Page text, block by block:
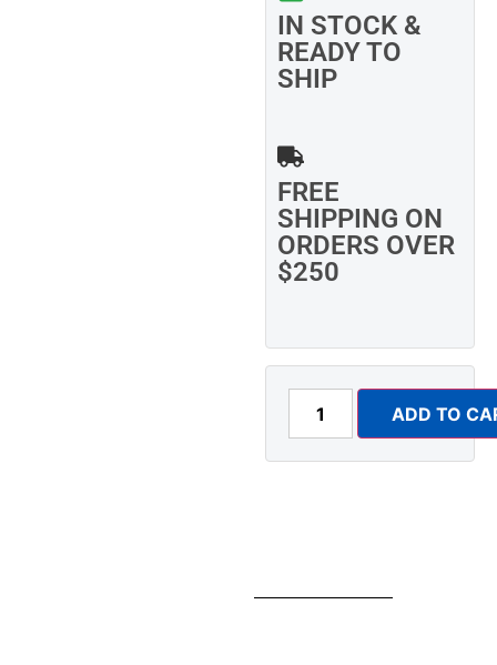
IN STOCK &
READY TO
SHIP
FREE
SHIPPING ON
ORDERS OVER
$250
ADD TO